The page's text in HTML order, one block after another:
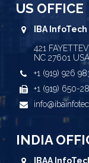
US OFFICE
IBA InfoTech
421
NC 27601 USA
+1 (919) 926
+1 (919) 650-
INDIA
IBAA